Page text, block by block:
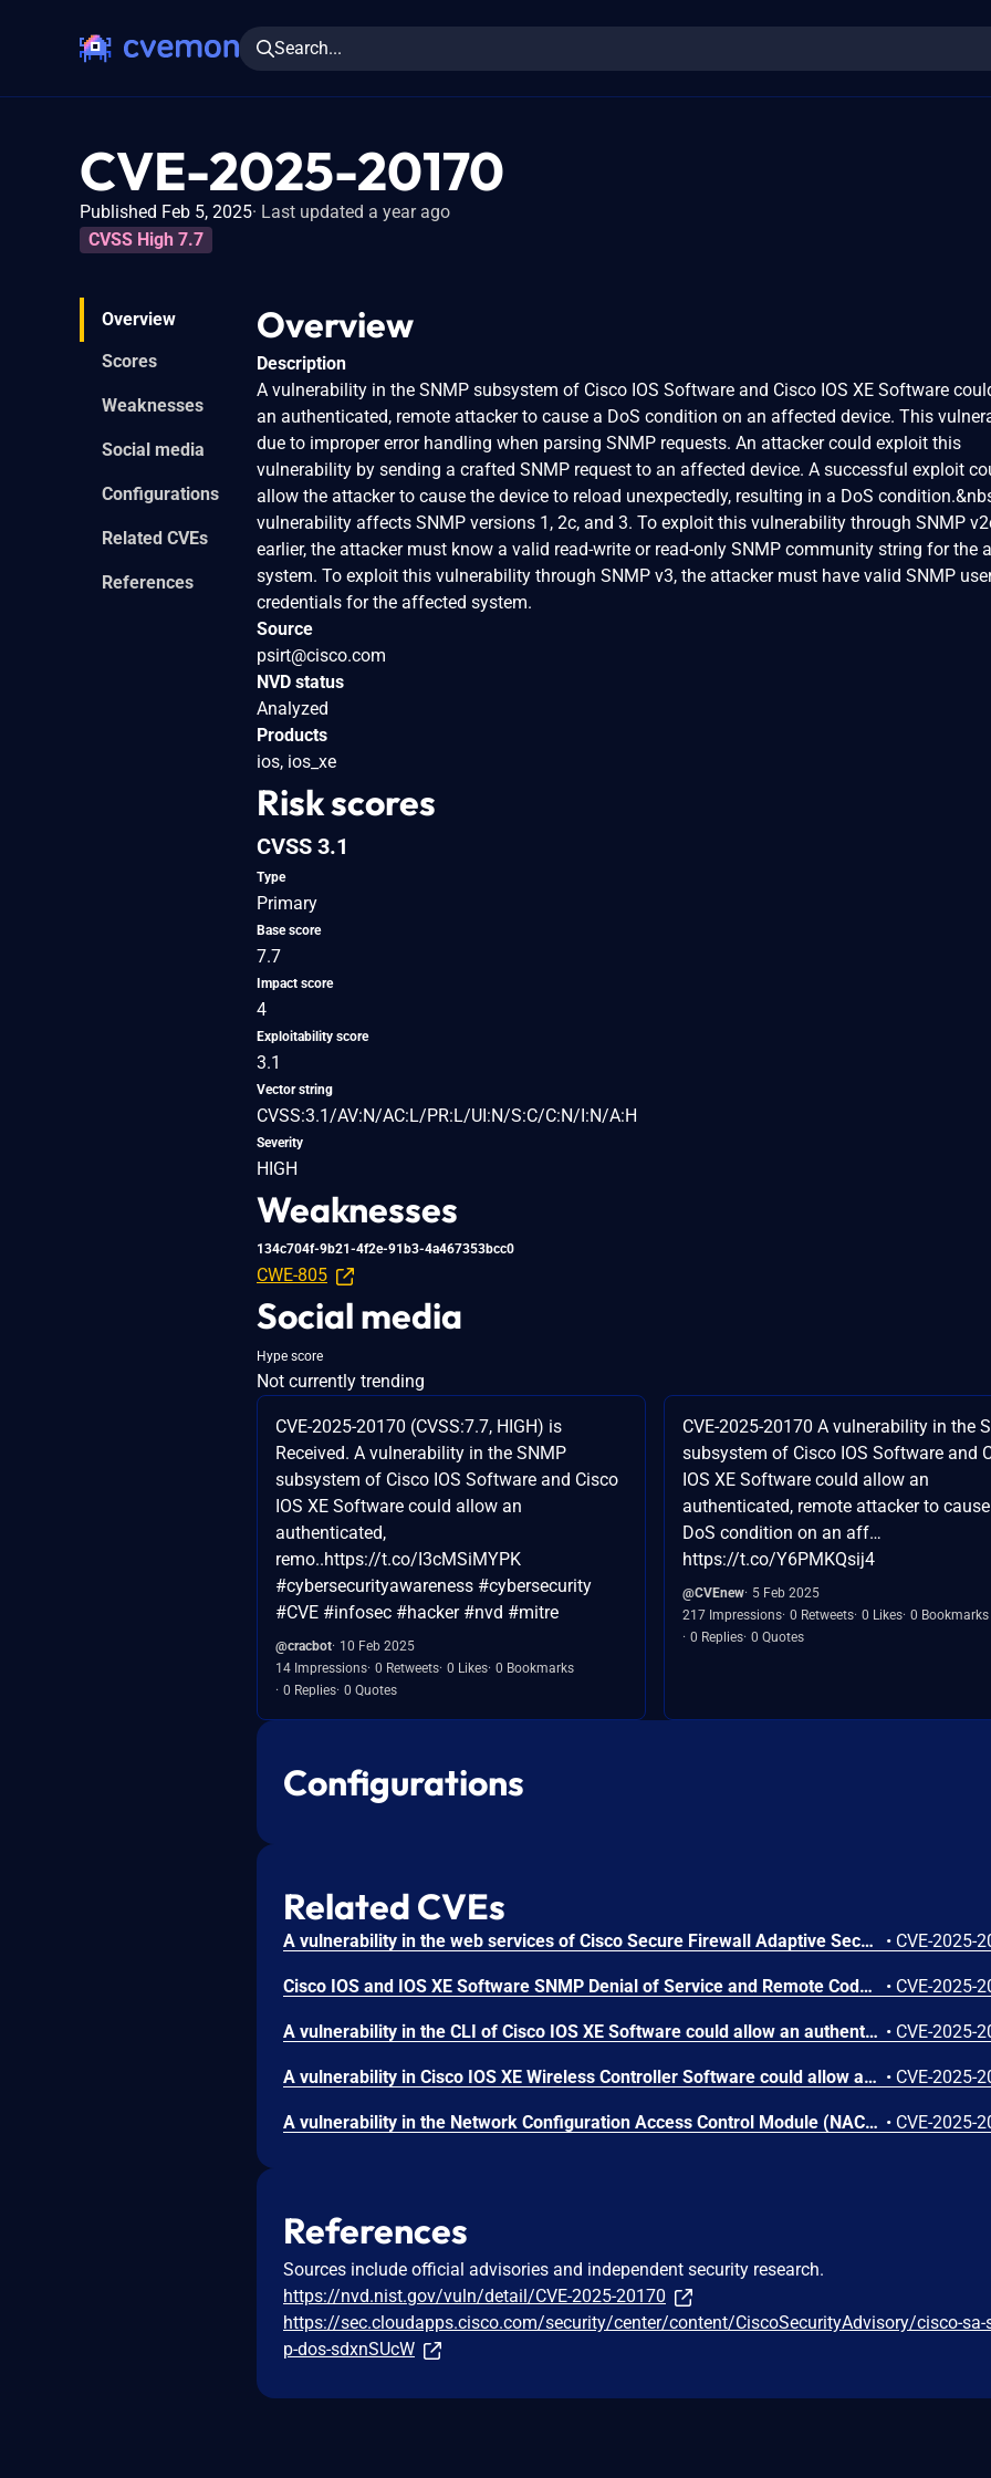
Search...
CVE-2025-20170
Published Feb 5, 2025 Last updated a year ago
CVSS High 7.7
Overview
Scores
Weaknesses
Social media
Configurations
Related CVEs
References
Overview
Description
A vulnerability in the SNMP subsystem of Cisco IOS Software and Cisco IOS XE Software
an authenticated, remote attacker to cause a DoS condition on an affected device. This
due to improper error handling when parsing SNMP requests. An attacker could exploit this
vulnerability by sending a crafted SNMP request to an affected device. A successful exploit
allow the attacker to cause the device to reload unexpectedly, resulting in a DoS
vulnerability affects SNMP versions 1, 2c, and 3. To exploit this vulnerability through SNMP
earlier, the attacker must know a valid read-write or read-only SNMP community string for the
system. To exploit this vulnerability through SNMP v3, the attacker must have valid SNMP
credentials for the affected system.
Source
psirt@cisco.com
NVD status
Analyzed
Products
ios, ios_xe
Risk scores
CVSS 3.1
Type
Primary
Base score
7.7
Impact score
4
Exploitability score
3.1
Vector string
CVSS:3.1/AV:N/AC:L/PR:L/UI:N/S:C/C:N/I:N/A:H
Severity
HIGH
Weaknesses
134c704f-9b21-4f2e-91b3-4a467353bcc0
CWE-805
Social media
Hype score
Not currently trending
CVE-2025-20170 (CVSS:7.7, HIGH) is
Received. A vulnerability in the SNMP
subsystem of Cisco IOS Software and Cisco
IOS XE Software could allow an
authenticated,
remo..https://t.co/I3cMSiMYPK
#cybersecurityawareness #cybersecurity
#CVE #infosec #hacker #nvd #mitre
@cracbot 10 Feb 2025
14 Impressions 0 Retweets 0 Likes 0 Bookmarks
0 Replies 0 Quotes
CVE-2025-20170 A vulnerability in the
subsystem of Cisco IOS Software and
IOS XE Software could allow an
authenticated, remote attacker to
DoS condition on an aff…
https://t.co/Y6PMKQsij4
@CVEnew 5 Feb 2025
217 Impressions 0 Retweets 0 Likes 0 Bookmarks
0 Replies 0 Quotes
Configurations
Related CVEs
A vulnerability in the web services of Cisco Secure Firewall Adaptive Security Appliance (ASA) Software, Cisco Secure Firewall Threat Defense (FTD) Software, Cisco IOS Software, Cisco IOS XE Software, and Cisco IOS XR Software could allow an unauthenticated, remote attacker (Cisco ASA and FTD Software) or authenticated, remote attacker (Cisco IOS, IOS XE, and IOS XR Software) with low user privileges to execute arbitrary code on an affected device. This vulnerability is due to improper validation of user-supplied input in HTTP requests. An attacker could exploit this vulnerability by sending crafted HTTP requests to a targeted web service on an affected device after obtaining additional information about the system, overcoming exploit mitigations, or both. A successful exploit could allow the attacker to execute arbitrary code as root, which may lead to the complete compromise of the affected device. For more information about this vulnerability, see the Details ["#details"] section of this advisory. • CVE-2025-
Cisco IOS and IOS XE Software SNMP Denial of Service and Remote Code Execution Vulnerability • CVE-2025-
A vulnerability in the CLI of Cisco IOS XE Software could allow an authenticated, local attacker with administrative privileges to execute arbitrary commands as root on the underlying operating system of an affected device. This vulnerability is due to insufficient validation of user arguments that are passed to specific CLI commands. An attacker could exploit this vulnerability by logging in to the device CLI with valid administrative (level 15) credentials and using crafted commands at the CLI prompt. A successful exploit could allow the attacker to execute arbitrary commands as root. • CVE-2025-
A vulnerability in Cisco IOS XE Wireless Controller Software could allow an unauthenticated, adjacent attacker to cause a denial of service (DoS) condition on an affected device. This vulnerability is due to insufficient input validation of access point (AP) Cisco Discovery Protocol (CDP) neighbor reports when they are processed by the wireless controller. An attacker could exploit this vulnerability by sending a crafted CDP packet to an AP. A successful exploit could allow the attacker to cause an unexpected reload of the wireless controller that is managing the AP, resulting in a DoS condition that affects the wireless network. • CVE-2025-
A vulnerability in the Network Configuration Access Control Module (NACM) of Cisco IOS XE Software could allow an authenticated, remote attacker to obtain unauthorized read access to configuration or operational data. This vulnerability exists because a subtle change in inner API call behavior causes results to be filtered incorrectly. An attacker could exploit this vulnerability by using either NETCONF, RESTCONF, or gRPC Network Management Interface (gNMI) protocols and query data on paths that may have been denied by the NACM configuration. A successful exploit could allow the attacker to access data that should have been restricted according to the NACM configuration. Note: This vulnerability requires that the attacker obtain the credentials from a valid user with privileges lower than 15, and that NACM was configured to provide restricted read access for that user. • CVE-2025-
References
Sources include official advisories and independent security research.
https://nvd.nist.gov/vuln/detail/CVE-2025-20170
https://sec.cloudapps.cisco.com/security/center/content/CiscoSecurityAdvisory/cisco-sa-
p-dos-sdxnSUcW